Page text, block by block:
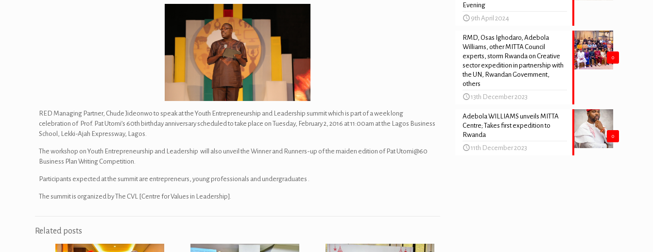
RED Managing Partner, Chude Jideonwo to speak at the Youth Entrepreneurship and Leadership summit which is part of a week long
celebration of Prof. Pat Utomi’s 60th birthday anniversary scheduled to take place on Tuesday, February 2, 2016 at 11:00am at the Lagos Business
School, Lekki-Ajah Expressway, Lagos.
The workshop on Youth Entrepreneurship and Leadership will also unveil the Winner and Runners-up of the maiden edition of Pat Utomi@60
Business Plan Writing Competition.
Participants expected at the summit are entrepreneurs, young professionals and undergraduates .
The summit is organized by The CVL [Centre for Values in Leadership].
Related posts
Evening
9th April 2024
0
RMD, Osas Ighodaro, Adebola
Williams, other MITTA Council
experts, storm Rwanda on Creative
sector expedition in partnership with
the UN, Rwandan Government,
others
13th December 2023
0
Adebola WILLIAMS unveils MITTA
Centre; Takes first expedition to
Rwanda
11th December 2023